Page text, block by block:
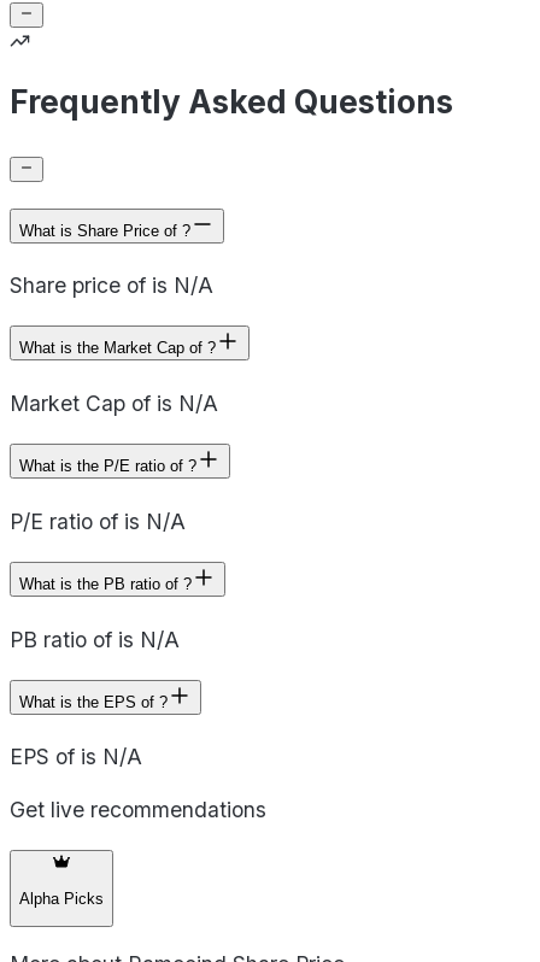
Frequently Asked Questions
What is Share Price of ?
Share price of is N/A
What is the Market Cap of ?
Market Cap of is N/A
What is the P/E ratio of ?
P/E ratio of is N/A
What is the PB ratio of ?
PB ratio of is N/A
What is the EPS of ?
EPS of is N/A
Get live recommendations
Alpha Picks